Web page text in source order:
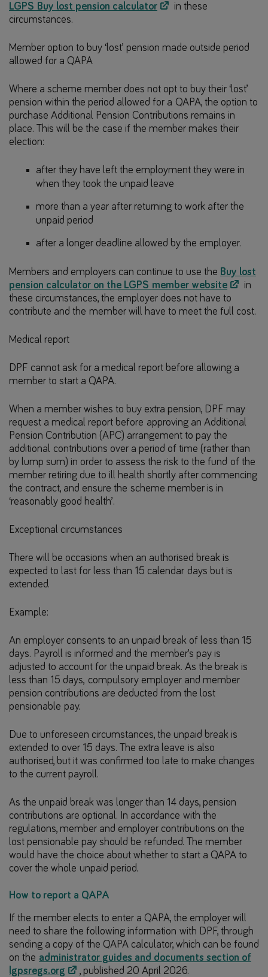
LGPS Buy lost pension calculator
in these
circumstances.
Member option to buy ‘lost’ pension made outside period
allowed for a QAPA
Where a scheme member does not opt to buy their ‘lost’
pension within the period allowed for a QAPA, the option to
purchase Additional Pension Contributions remains in
place. This will be the case if the member makes their
election:
after they have left the employment they were in
when they took the unpaid leave
more than a year after returning to work after the
unpaid period
after a longer deadline allowed by the employer.
Members and employers can continue to use the Buy lost
pension calculator on the LGPS member website
in
these circumstances, the employer does not have to
contribute and the member will have to meet the full cost.
Medical report
DPF cannot ask for a medical report before allowing a
member to start a QAPA.
When a member wishes to buy extra pension, DPF may
request a medical report before approving an Additional
Pension Contribution (APC) arrangement to pay the
additional contributions over a period of time (rather than
by lump sum) in order to assess the risk to the fund of the
member retiring due to ill health shortly after commencing
the contract, and ensure the scheme member is in
‘reasonably good health’.
Exceptional circumstances
There will be occasions when an authorised break is
expected to last for less than 15 calendar days but is
extended.
Example:
An employer consents to an unpaid break of less than 15
days. Payroll is informed and the member’s pay is
adjusted to account for the unpaid break. As the break is
less than 15 days, compulsory employer and member
pension contributions are deducted from the lost
pensionable pay.
Due to unforeseen circumstances, the unpaid break is
extended to over 15 days. The extra leave is also
authorised, but it was confirmed too late to make changes
to the current payroll.
As the unpaid break was longer than 14 days, pension
contributions are optional. In accordance with the
regulations, member and employer contributions on the
lost pensionable pay should be refunded. The member
would have the choice about whether to start a QAPA to
cover the whole unpaid period.
How to report a QAPA
If the member elects to enter a QAPA, the employer will
need to share the following information with DPF, through
sending a copy of the QAPA calculator, which can be found
on the administrator guides and documents section of
lgpsregs.org
, published 20 April 2026.